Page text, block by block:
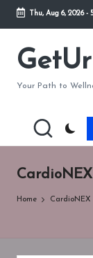
Skip
content
Thu, Aug 6, 2026-
Your Path to
Home CardioNEX